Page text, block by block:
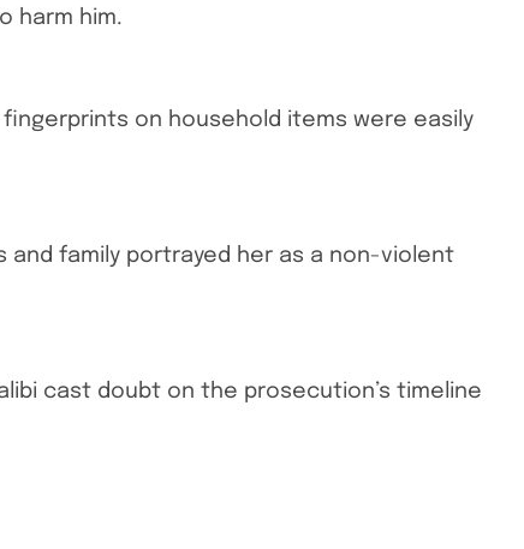
harm him.
fingerprints on household items were easily
and family portrayed her as a non-violent
cast doubt on the prosecution’s timeline